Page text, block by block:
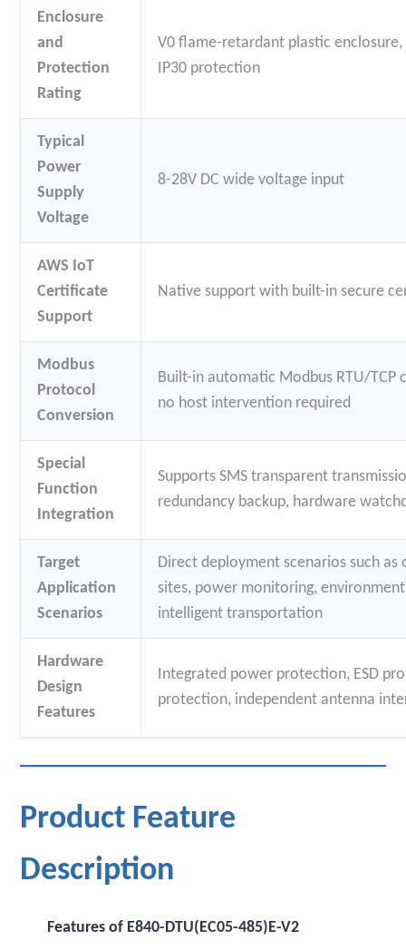
Enclosure
and
Protection
Rating
V0 flame-retardant plastic
IP30 protection
Typical
Power
Supply
Voltage
8-28V DC wide voltage input
AWS IoT
Certificate
Support
Native support with built-in secure
Modbus
Protocol
Conversion
Built-in automatic Modbus RTU/TCP
no host intervention required
Special
Function
Integration
Supports SMS transparent
redundancy backup, hardware
Target
Application
Scenarios
Direct deployment scenarios such
sites, power monitoring,
intelligent transportation
Hardware
Design
Features
Integrated power protection, ESD
protection, independent antenna
Product Feature
Description
Features of E840-DTU(EC05-485)E-V2